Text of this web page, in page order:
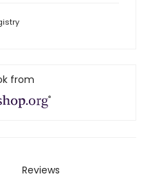
from
Reviews